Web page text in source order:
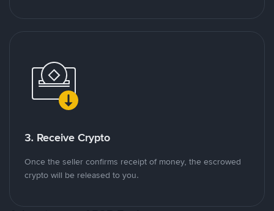
3. Receive Crypto
Once the seller confirms receipt of money, the escrowed
crypto will be released to you.